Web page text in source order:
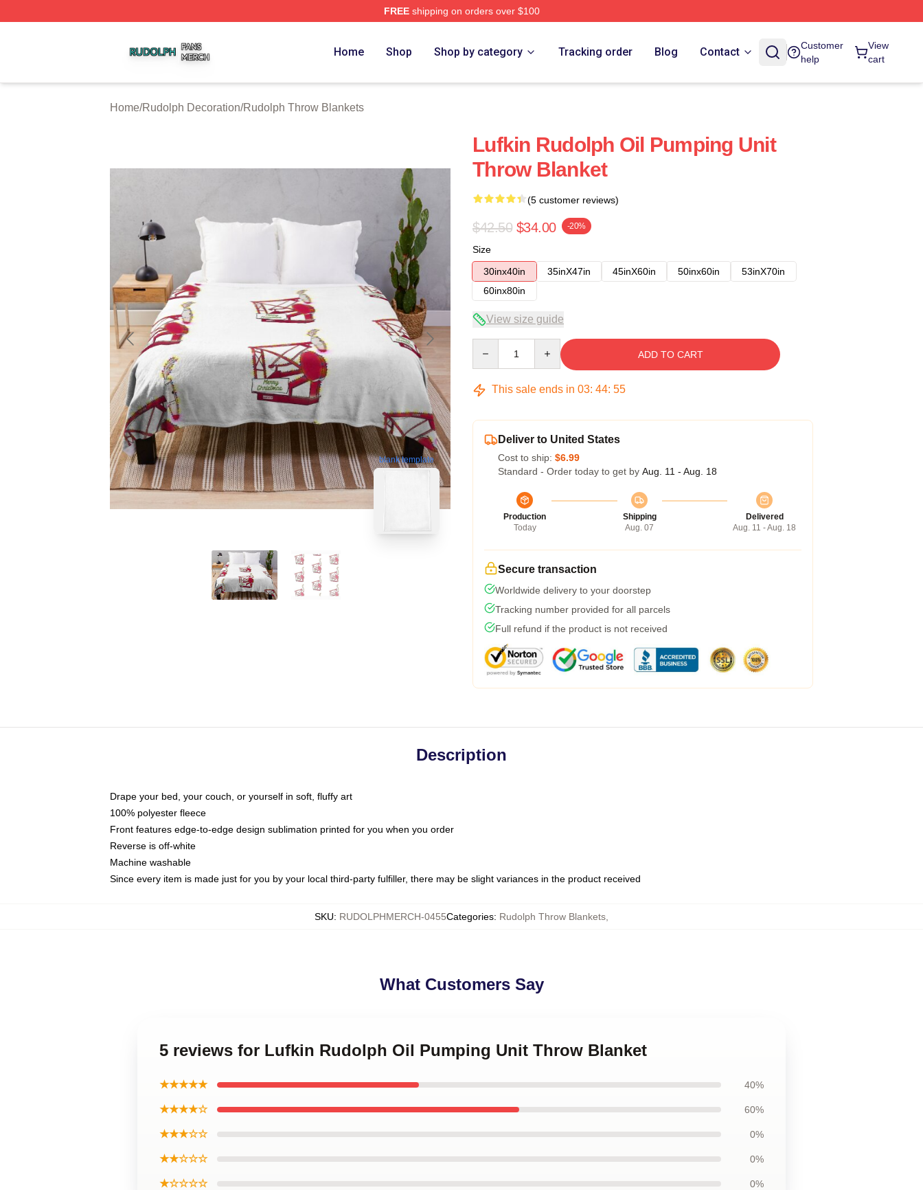
FREEshipping on orders over $100
Home Shop Shop by category Tracking order Blog Contact
Customer
help
View
cart
Home/Rudolph Decoration/Rudolph Throw Blankets
blank template
Lufkin Rudolph Oil Pumping Unit
Throw Blanket
(5 customer reviews)
$42.50 $34.00 -20%
Size
30inx40in
35inX47in 45inX60in 50inx60in
53inX70in
60inx80in
View size guide
ADD TO CART
This sale ends in 03: 44: 54
Deliver to United States
Cost to ship: $6.99
Standard - Order today to get by Aug. 11 - Aug. 18
Production
Today
Shipping
Aug. 07
Delivered
Aug. 11 - Aug. 18
Secure transaction
Worldwide delivery to your doorstep
Tracking number provided for all parcels
Full refund if the product is not received
Description
Drape your bed, your couch, or yourself in soft, fluffy art
100% polyester fleece
Front features edge-to-edge design sublimation printed for you when you order
Reverse is off-white
Machine washable
Since every item is made just for you by your local third-party fulfiller, there may be slight variances in the product received
SKU: RUDOLPHMERCH-0455Categories: Rudolph Throw Blankets
What Customers Say
5 reviews for Lufkin Rudolph Oil Pumping Unit Throw Blanket
★★★★★ 40%
★★★★☆ 60%
★★★☆☆ 0%
★★☆☆☆ 0%
★☆☆☆☆ 0%